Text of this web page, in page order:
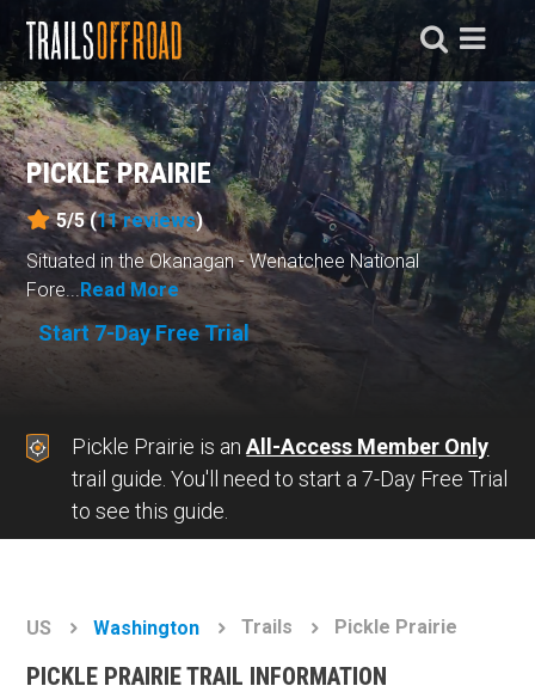
PICKLE PRAIRIE
5/5 (11reviews)
Situated in the Okanagan - Wenatchee National
Fore... Read More
Start 7-Day Free Trial
Pickle Prairie is anAll-Access Member Only
trail guide. You'll need to start a 7-Day Free Trial
to see this guide.
US Washington Trails Pickle Prairie
PICKLE PRAIRIE TRAIL INFORMATION